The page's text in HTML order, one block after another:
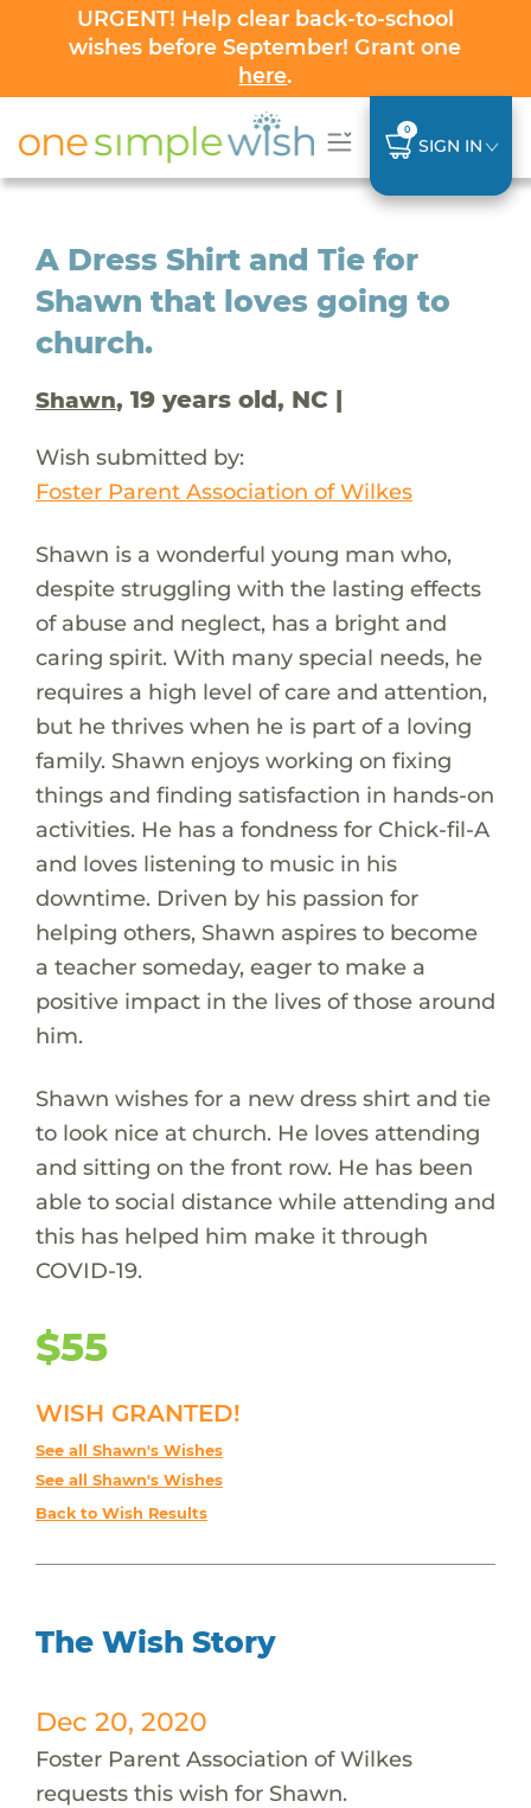
URGENT! Help clear back-to-school
wishes before September! Grant one
here.
0
SIGN IN
A Dress Shirt and Tie for
Shawn that loves going to
church.
Shawn, 19 years old, NC |
Wish submitted by:
Foster Parent Association of Wilkes
Shawn is a wonderful young man who,
despite struggling with the lasting effects
of abuse and neglect, has a bright and
caring spirit. With many special needs, he
requires a high level of care and attention,
but he thrives when he is part of a loving
family. Shawn enjoys working on fixing
things and finding satisfaction in hands-on
activities. He has a fondness for Chick-fil-A
and loves listening to music in his
downtime. Driven by his passion for
helping others, Shawn aspires to become
a teacher someday, eager to make a
positive impact in the lives of those around
him.
Shawn wishes for a new dress shirt and tie
to look nice at church. He loves attending
and sitting on the front row. He has been
able to social distance while attending and
this has helped him make it through
COVID-19.
$55
WISH GRANTED!
See all Shawn's Wishes
See all Shawn's Wishes
Back to Wish Results
The Wish Story
Dec 20, 2020
Foster Parent Association of Wilkes
requests this wish for Shawn.